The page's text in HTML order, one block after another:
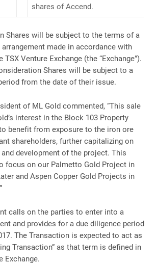
shares of Accend.
Shares will be subject to the terms of a
made in accordance with
Venture Exchange (the “Exchange”).
Shares will be subject to a
from the date of their issue.
of ML Gold commented, “This sale
interest in the Block 103 Property
benefit from exposure to the iron ore
shareholders, further capitalizing on
development of the project. This
focus on our Palmetto Gold Project in
and Aspen Copper Gold Projects in
calls on the parties to enter into a
and provides for a due diligence period
The Transaction is expected to act as
Transaction” as that term is defined in
Exchange.